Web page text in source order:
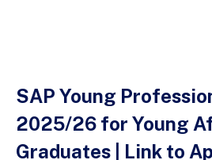
SAP Young
2025/26 for Young
Graduates | Link to